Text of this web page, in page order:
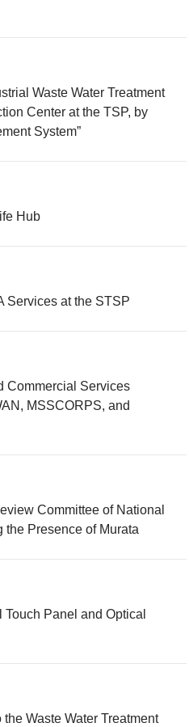
Waste Water Treatment
Center at the TSP, by
System”
Hub
Services at the STSP
Commercial Services
MSSCORPS, and
Committee of National
Presence of Murata
Panel and Optical
Waste Water Treatment